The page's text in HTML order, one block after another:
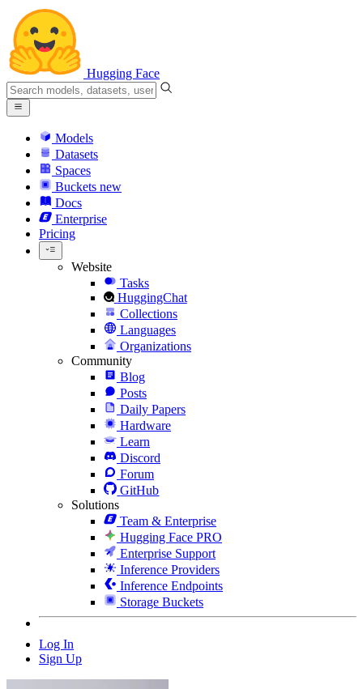
Hugging Face
Models
Datasets
Spaces
Buckets new
Docs
Enterprise
Pricing
Website
Tasks
HuggingChat
Collections
Languages
Organizations
Community
Blog
Posts
Daily Papers
Hardware
Learn
Discord
Forum
GitHub
Solutions
Team & Enterprise
Hugging Face PRO
Enterprise Support
Inference Providers
Inference Endpoints
Storage Buckets
Log In
Sign Up